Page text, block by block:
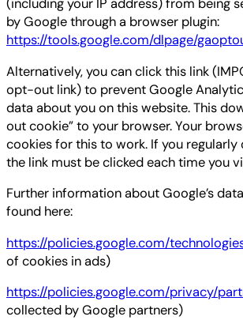
(including your IP address) from being
by Google through a browser plugin:
https://tools.google.com/dlpage/
Alternatively, you can click this link
opt-out link) to prevent Google
data about you on this website. This
out cookie” to your browser. Your
cookies for this to work. If you regularly
the link must be clicked each time you
Further information about Google’s
found here:
https://policies.google.com/
of cookies in ads)
https://policies.google.com/privacy/
collected by Google partners)